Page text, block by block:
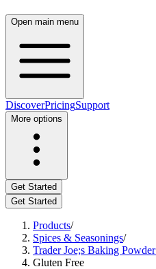
Open main menu
DiscoverPricingSupport
More options
Get Started
Get Started
Products/
Spices & Seasonings/
Trader Joe;s Baking
Gluten Free